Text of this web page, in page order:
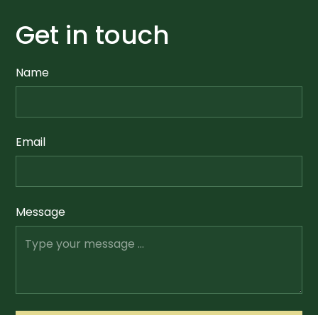
Get in touch
Name
Email
Message